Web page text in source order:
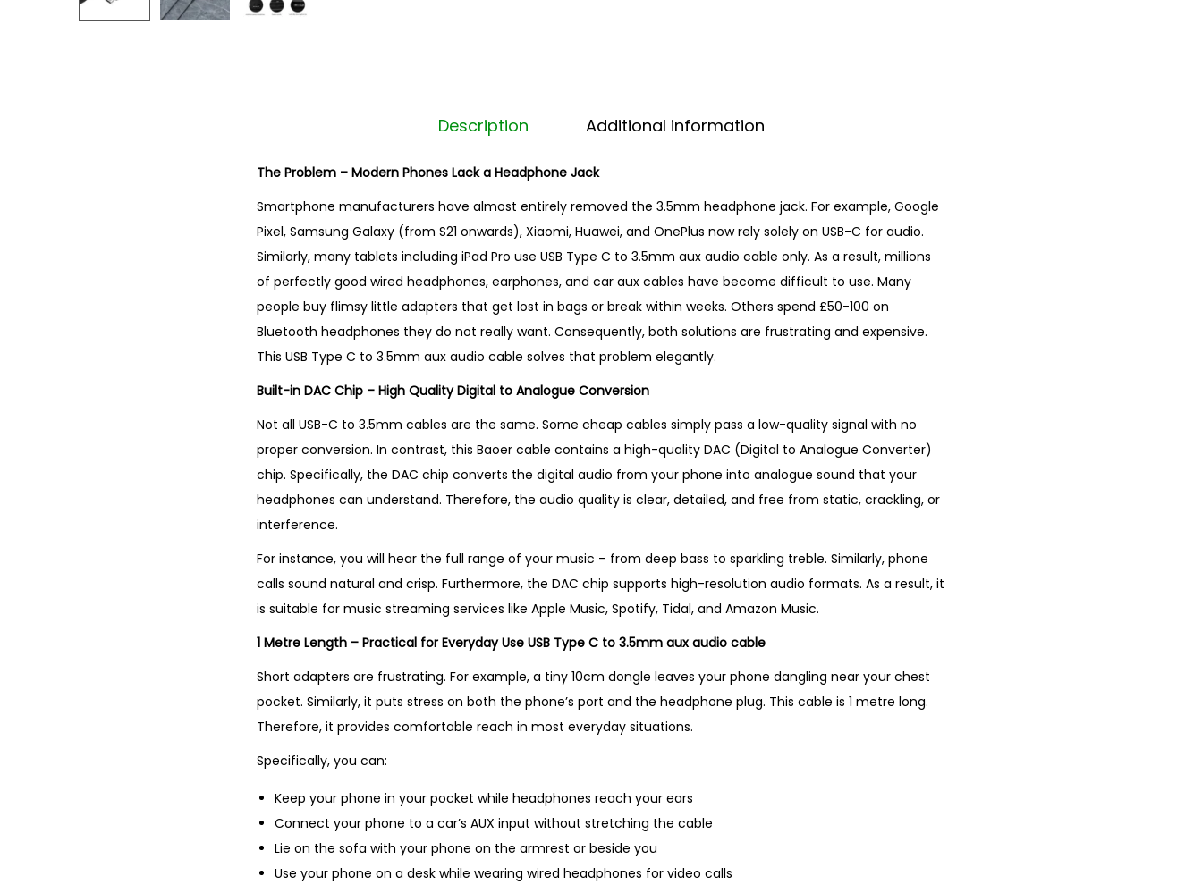
m
x
A
u
d
i
o
C
l
e
–
B
s
t
S
l
i
n
r
o
u
Description Additional information
The Problem – Modern Phones Lack a Headphone Jack
Smartphone manufacturers have almost entirely removed the 3.5mm headphone jack. For example, Google
Pixel, Samsung Galaxy (from S21 onwards), Xiaomi, Huawei, and OnePlus now rely solely on USB-C for audio.
Similarly, many tablets including iPad Pro use USB Type C to 3.5mm aux audio cable only. As a result, millions
of perfectly good wired headphones, earphones, and car aux cables have become difficult to use. Many
people buy flimsy little adapters that get lost in bags or break within weeks. Others spend £50-100 on
Bluetooth headphones they do not really want. Consequently, both solutions are frustrating and expensive.
This USB Type C to 3.5mm aux audio cable solves that problem elegantly.
Built-in DAC Chip – High Quality Digital to Analogue Conversion
Not all USB-C to 3.5mm cables are the same. Some cheap cables simply pass a low-quality signal with no
proper conversion. In contrast, this Baoer cable contains a high-quality DAC (Digital to Analogue Converter)
chip. Specifically, the DAC chip converts the digital audio from your phone into analogue sound that your
headphones can understand. Therefore, the audio quality is clear, detailed, and free from static, crackling, or
interference.
For instance, you will hear the full range of your music – from deep bass to sparkling treble. Similarly, phone
calls sound natural and crisp. Furthermore, the DAC chip supports high-resolution audio formats. As a result, it
is suitable for music streaming services like Apple Music, Spotify, Tidal, and Amazon Music.
1 Metre Length – Practical for Everyday Use USB Type C to 3.5mm aux audio cable
Short adapters are frustrating. For example, a tiny 10cm dongle leaves your phone dangling near your chest
pocket. Similarly, it puts stress on both the phone’s port and the headphone plug. This cable is 1 metre long.
Therefore, it provides comfortable reach in most everyday situations.
Specifically, you can:
Keep your phone in your pocket while headphones reach your ears
Connect your phone to a car’s AUX input without stretching the cable
Lie on the sofa with your phone on the armrest or beside you
Use your phone on a desk while wearing wired headphones for video calls